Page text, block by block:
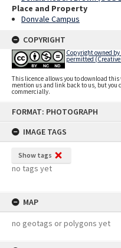
FORMAT: PHOTOGRAPH
IMAGE TAGS
Show tags
no tags yet
MAP
no geotags or polygons yet
Place and Property
Donvale Campus
COPYRIGHT
Copyright owned
permitted (Creative
This licence allows you to download
mention us and link back to us, but you
commercially.